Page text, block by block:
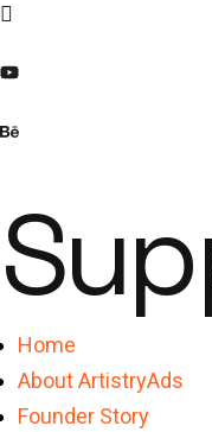
Home
About ArtistryAds
Founder Story